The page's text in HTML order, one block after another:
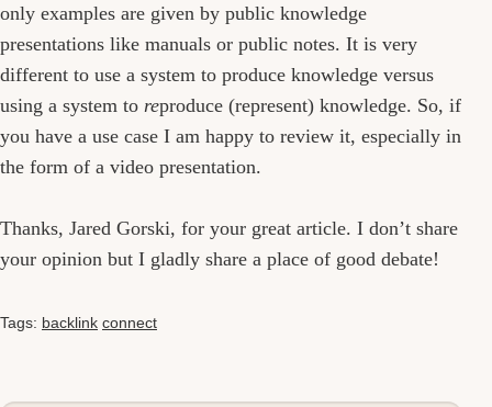
only examples are given by public knowledge
presentations like manuals or public notes. It is very
different to use a system to produce knowledge versus
using a system to reproduce (represent) knowledge. So, if
you have a use case I am happy to review it, especially in
the form of a video presentation.
Thanks, Jared Gorski, for your great article. I don’t share
your opinion but I gladly share a place of good debate!
Tags: backlink connect